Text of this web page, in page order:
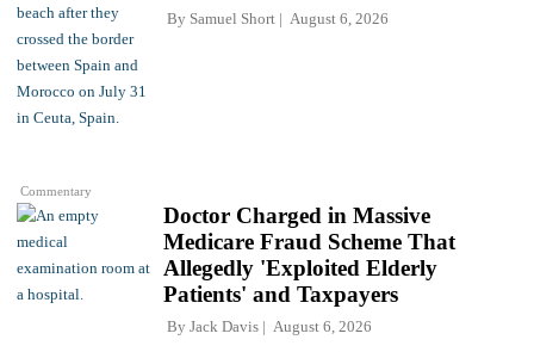
Commentary
By Samuel Short August 6, 2026
Doctor Charged in Massive
Medicare Fraud Scheme That
Allegedly 'Exploited Elderly
Patients' and Taxpayers
By Jack Davis August 6, 2026